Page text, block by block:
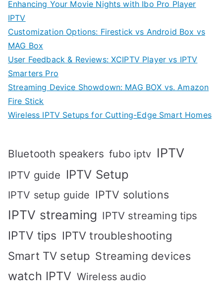
Enhancing Your Movie Nights with Ibo Pro Player
IPTV
Customization Options: Firestick vs Android Box vs
MAG Box
User Feedback & Reviews: XCIPTV Player vs IPTV
Smarters Pro
Streaming Device Showdown: MAG BOX vs. Amazon
Fire Stick
Wireless IPTV Setups for Cutting-Edge Smart Homes
Bluetooth speakers fubo iptv IPTV
IPTV guide IPTV Setup
IPTV setup guide IPTV solutions
IPTV streaming IPTV streaming tips
IPTV tips IPTV troubleshooting
Smart TV setup Streaming devices
watch IPTV Wireless audio